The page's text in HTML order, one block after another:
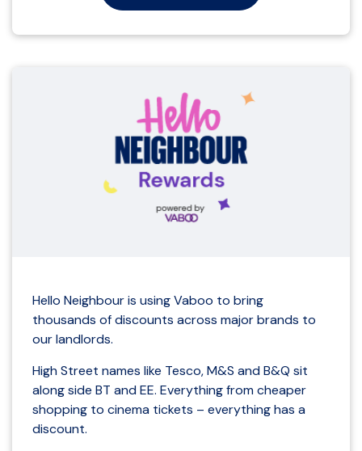
Hello Neighbour is using Vaboo to bring
thousands of discounts across major brands to
our landlords.
High Street names like Tesco, M&S and B&Q sit
along side BT and EE. Everything from cheaper
shopping to cinema tickets – everything has a
discount.